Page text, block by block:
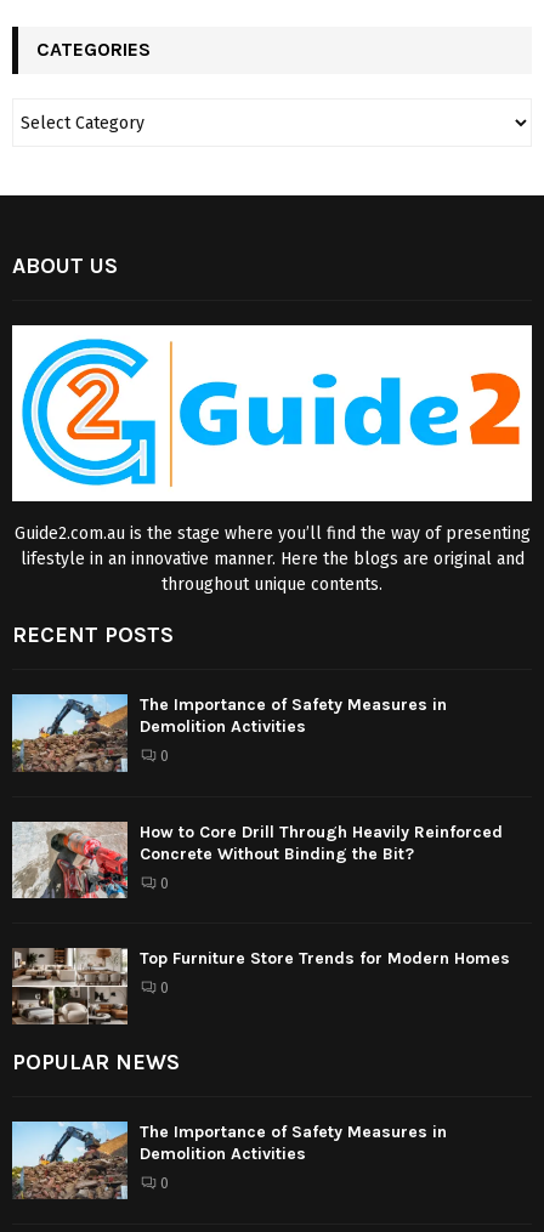
CATEGORIES
ABOUT US
Guide2.com.au is the stage where you’ll find the way of presenting
lifestyle in an innovative manner. Here the blogs are original and
throughout unique contents.
RECENT POSTS
The Importance of Safety Measures in
Demolition Activities
0
How to Core Drill Through Heavily Reinforced
Concrete Without Binding the Bit?
0
Top Furniture Store Trends for Modern Homes
0
POPULAR NEWS
The Importance of Safety Measures in
Demolition Activities
0